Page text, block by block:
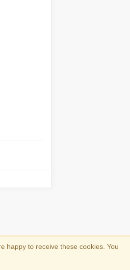
happy to receive these cookies. You